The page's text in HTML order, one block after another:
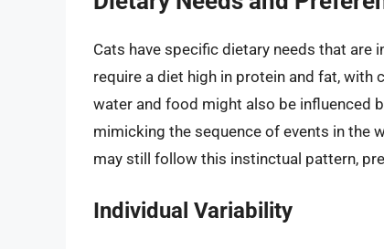
Cats have specific dietary needs that are
require a diet high in protein and fat, with
water and food might also be influenced
mimicking the sequence of events in the
may still follow this instinctual pattern,
Individual Variability